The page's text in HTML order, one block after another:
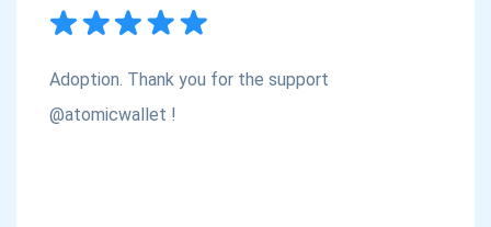
Adoption. Thank you for the support
@atomicwallet !
1,000,000
Check out our YouTube
Subscribe